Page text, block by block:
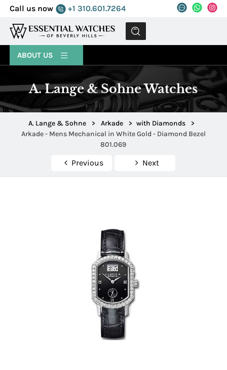
Call us now +1 310.601.7264
MENU
ABOUT US
A. Lange & Sohne Watches
A. Lange & Sohne > Arkade > with Diamonds
>
Arkade - Mens Mechanical in White Gold - Diamond Bezel
801.069
Previous Next